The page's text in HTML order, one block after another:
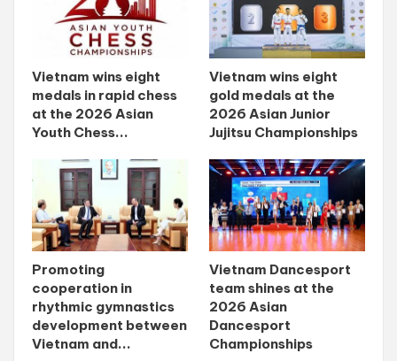
Vietnam wins eight
medals in rapid chess
at the 2026 Asian
Youth Chess...
Vietnam wins eight
gold medals at the
2026 Asian Junior
Jujitsu Championships
Promoting
cooperation in
rhythmic gymnastics
development between
Vietnam and...
Vietnam Dancesport
team shines at the
2026 Asian
Dancesport
Championships